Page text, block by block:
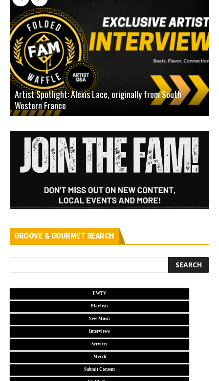
Artist Spotlight: Alexis Lace, originally from South
Western France
GROOVE & GOURMET SEARCH
FWTV
Playlists
New Music
Interviews
Services
Merch
Submit Content